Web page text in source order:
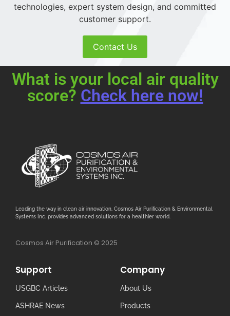
technologies, expert system design, and committed
customer support.
Contact Us
What is your local air quality
score? Check here now!
Leading the way in clean air innovation, Cosmos Air Purification & Environmental
Systems Inc. provides advanced solutions for a healthier world.
Cosmos Air Purification © 2025
Support
USGBC Articles
ASHRAE News
Company
About Us
Products